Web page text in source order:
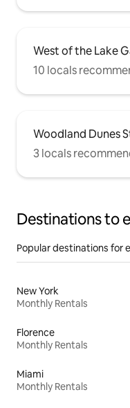
West of the Lake
10 locals
Woodland Dunes
3 locals
Destinations to
Popular destinations for
New York
Monthly Rentals
Florence
Monthly Rentals
Miami
Monthly Rentals